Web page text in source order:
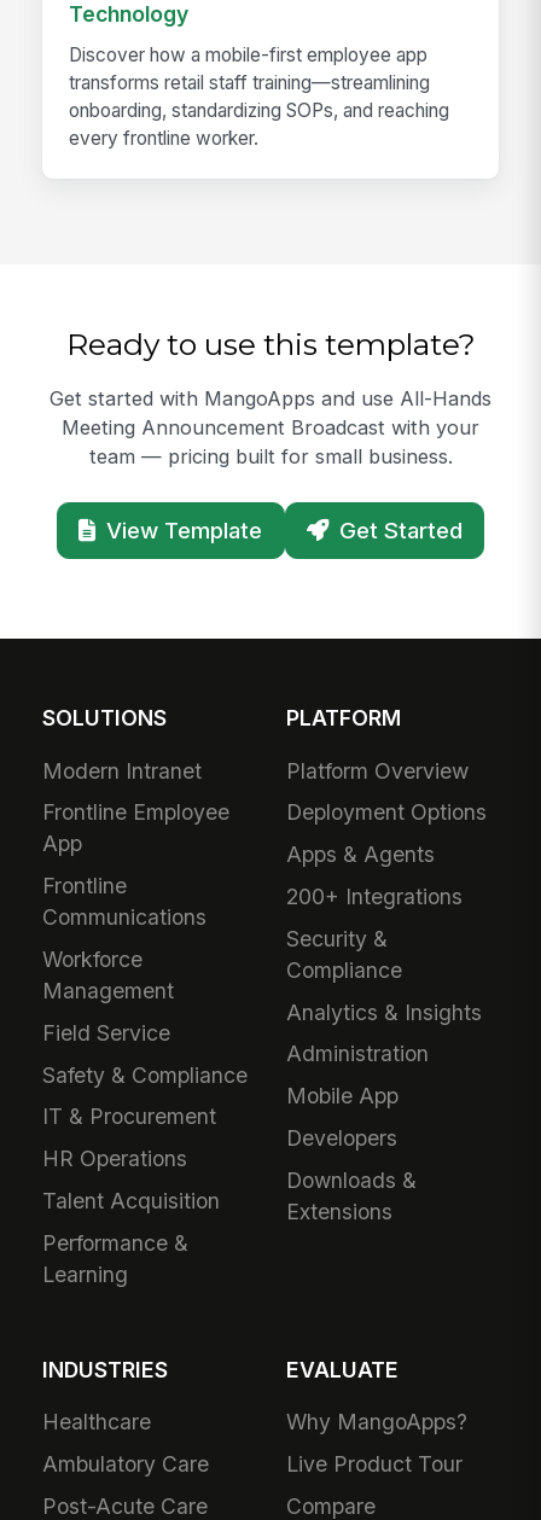
Technology
Discover how a mobile-first employee app
transforms retail staff training—streamlining
onboarding, standardizing SOPs, and reaching
every frontline worker.
Ready to use this template?
Get started with MangoApps and use All-Hands
Meeting Announcement Broadcast with your
team — pricing built for small business.
View Template Get Started
SOLUTIONS
Modern Intranet
Frontline Employee
App
Frontline
Communications
Workforce
Management
Field Service
Safety & Compliance
IT & Procurement
HR Operations
Talent Acquisition
Performance &
Learning
PLATFORM
Platform Overview
Deployment Options
Apps & Agents
200+ Integrations
Security &
Compliance
Analytics & Insights
Administration
Mobile App
Developers
Downloads &
Extensions
INDUSTRIES
Healthcare
Ambulatory Care
Post-Acute Care
EVALUATE
Why MangoApps?
Live Product Tour
Compare